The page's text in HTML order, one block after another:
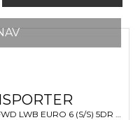
PANEL VAN 2.0 TDI T28 TRENDLINE FWD LWB EURO 6 (S/S) 5DR (2019/69)